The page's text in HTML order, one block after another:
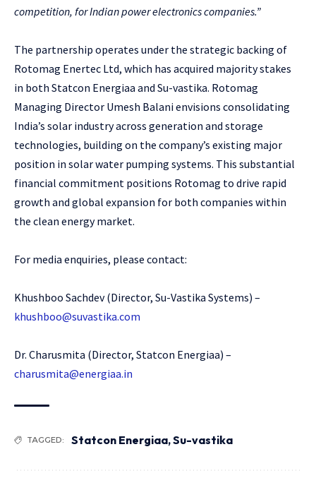
competition, for Indian power electronics companies.”
The partnership operates under the strategic backing of
Rotomag Enertec Ltd, which has acquired majority stakes
in both Statcon Energiaa and Su-vastika. Rotomag
Managing Director Umesh Balani envisions consolidating
India’s solar industry across generation and storage
technologies, building on the company’s existing major
position in solar water pumping systems. This substantial
financial commitment positions Rotomag to drive rapid
growth and global expansion for both companies within
the clean energy market.
For media enquiries, please contact:
Khushboo Sachdev (Director, Su-Vastika Systems) –
khushboo@suvastika.com
Dr. Charusmita (Director, Statcon Energiaa) –
charusmita@energiaa.in
TAGGED: Statcon Energiaa,Su-vastika